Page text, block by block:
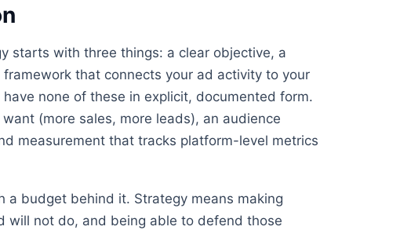
starts with three things: a clear objective, a
that connects your ad activity to your
none of these in explicit, documented form.
(more sales, more leads), an audience
measurement that tracks platform-level metrics
a budget behind it. Strategy means making
will not do, and being able to defend those